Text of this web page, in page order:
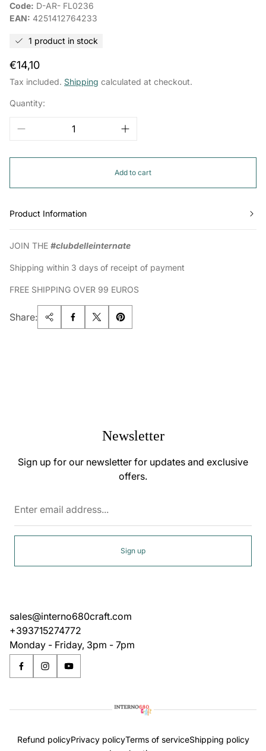
Code: D-AR- FL0236
EAN: 4251412764233
1 product in stock
Regular
price
€14,10
Tax included. Shipping calculated at checkout.
Quantity:
Add to cart
Product Information
JOIN THE #clubdelleinternate
Shipping within 3 days of receipt of payment
FREE SHIPPING OVER 99 EUROS
Share:
Newsletter
Sign up for our newsletter for updates and exclusive
offers.
Sign up
sales@interno680craft.com
+393715274772
Monday - Friday, 3pm - 7pm
Refund policyPrivacy policyTerms of serviceShipping policy